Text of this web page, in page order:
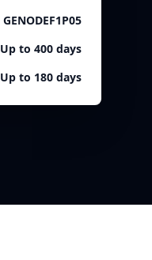
GENODEF1P05
Up to 400 days
Up to 180 days